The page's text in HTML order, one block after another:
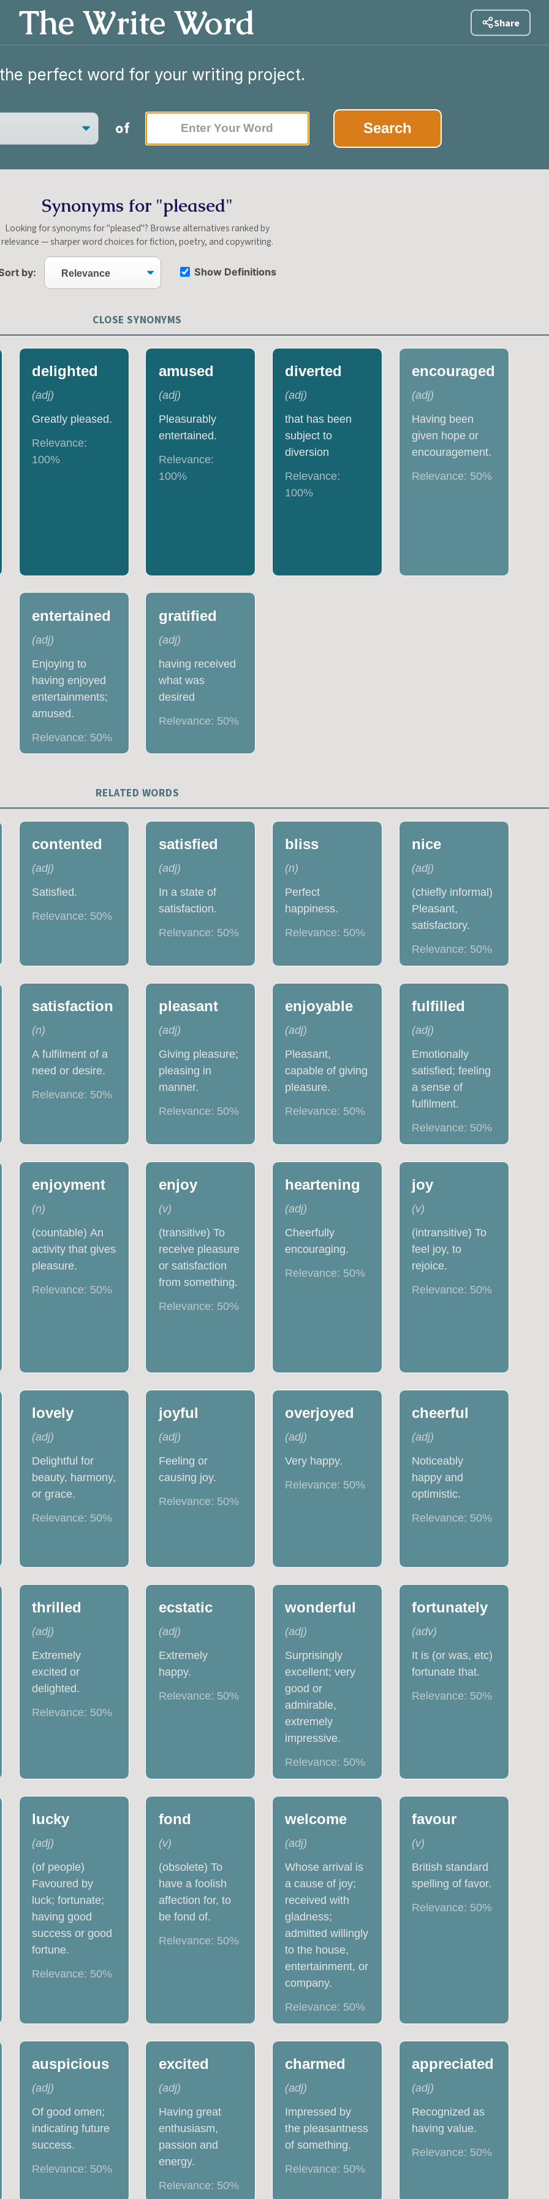
The Write Word Share
perfect word for your writing project.
of Search
Synonyms for "pleased"
Looking for synonyms for "pleased"? Browse alternatives ranked by
relevance — sharper word choices for fiction, poetry, and copywriting.
by: Show Definitions
CLOSE SYNONYMS
delighted
(adj)
Greatly pleased.
Relevance:
100%
amused
(adj)
Pleasurably
entertained.
Relevance:
100%
diverted
(adj)
that has been
subject to
diversion
Relevance:
100%
encouraged
(adj)
Having been
given hope or
encouragement.
Relevance: 50%
entertained
(adj)
Enjoying to
having enjoyed
entertainments;
amused.
Relevance: 50%
gratified
(adj)
having received
what was
desired
Relevance: 50%
RELATED WORDS
contented
(adj)
Satisfied.
Relevance: 50%
satisfied
(adj)
In a state of
satisfaction.
Relevance: 50%
bliss
(n)
Perfect
happiness.
Relevance: 50%
nice
(adj)
(chiefly informal)
Pleasant,
satisfactory.
Relevance: 50%
satisfaction
(n)
A fulfilment of a
need or desire.
Relevance: 50%
pleasant
(adj)
Giving pleasure;
pleasing in
manner.
Relevance: 50%
enjoyable
(adj)
Pleasant,
capable of giving
pleasure.
Relevance: 50%
fulfilled
(adj)
Emotionally
satisfied; feeling
a sense of
fulfilment.
Relevance: 50%
enjoyment
(n)
(countable) An
activity that gives
pleasure.
Relevance: 50%
enjoy
(v)
(transitive) To
receive pleasure
or satisfaction
from something.
Relevance: 50%
heartening
(adj)
Cheerfully
encouraging.
Relevance: 50%
joy
(v)
(intransitive) To
feel joy, to
rejoice.
Relevance: 50%
lovely
(adj)
Delightful for
beauty, harmony,
or grace.
Relevance: 50%
joyful
(adj)
Feeling or
causing joy.
Relevance: 50%
overjoyed
(adj)
Very happy.
Relevance: 50%
cheerful
(adj)
Noticeably
happy and
optimistic.
Relevance: 50%
thrilled
(adj)
Extremely
excited or
delighted.
Relevance: 50%
ecstatic
(adj)
Extremely
happy.
Relevance: 50%
wonderful
(adj)
Surprisingly
excellent; very
good or
admirable,
extremely
impressive.
Relevance: 50%
fortunately
(adv)
It is (or was, etc)
fortunate that.
Relevance: 50%
lucky
(adj)
(of people)
Favoured by
luck; fortunate;
having good
success or good
fortune.
Relevance: 50%
fond
(v)
(obsolete) To
have a foolish
affection for, to
be fond of.
Relevance: 50%
welcome
(adj)
Whose arrival is
a cause of joy;
received with
gladness;
admitted willingly
to the house,
entertainment, or
company.
Relevance: 50%
favour
(v)
British standard
spelling of favor.
Relevance: 50%
auspicious
(adj)
Of good omen;
indicating future
success.
Relevance: 50%
excited
(adj)
Having great
enthusiasm,
passion and
energy.
Relevance: 50%
charmed
(adj)
Impressed by
the pleasantness
of something.
Relevance: 50%
appreciated
(adj)
Recognized as
having value.
Relevance: 50%